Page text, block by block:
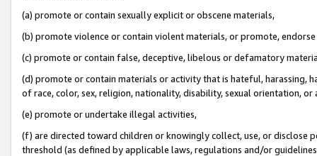
(a) promote or contain sexually explicit or obscene materials,
(b) promote violence or contain violent materials, or promote,
(c) promote or contain false, deceptive, libelous or defamatory
(d) promote or contain materials or activity that is hateful, harassing,
of race, color, sex, religion, nationality, disability, sexual orientation, or
(e) promote or undertake illegal activities,
(f) are directed toward children or knowingly collect, use, or
threshold (as defined by applicable laws, regulations and/or